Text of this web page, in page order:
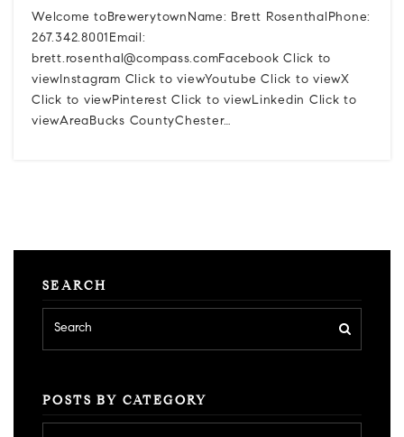
Welcome toBrewerytownName: Brett RosenthalPhone:
267.342.8001Email:
brett.rosenthal@compass.comFacebook Click to
viewInstagram Click to viewYoutube Click to viewX
Click to viewPinterest Click to viewLinkedin Click to
viewAreaBucks CountyChester…
SEARCH
POSTS BY CATEGORY